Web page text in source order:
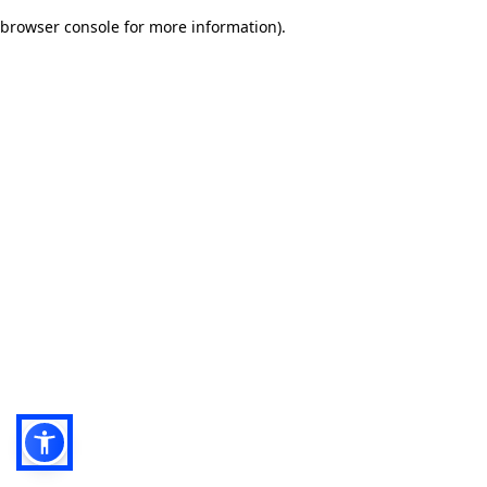
browser console for more information).